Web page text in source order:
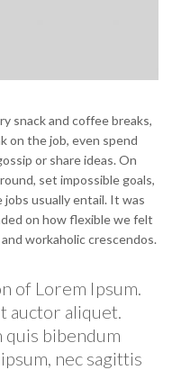
snack and coffee breaks,
on the job, even spend
or share ideas. On
set impossible goals,
usually entail. It was
on how flexible we felt
workaholic crescendos.
of Lorem Ipsum.
auctor aliquet.
bibendum
nec sagittis